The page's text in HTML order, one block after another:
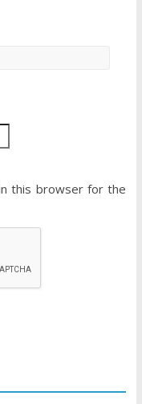
this browser for the